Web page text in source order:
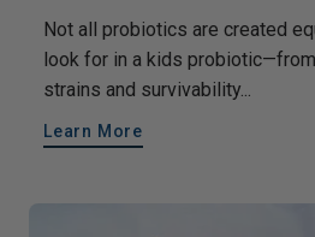
Not all probiotics are created
look for in a kids
strains and survivability...
Learn More